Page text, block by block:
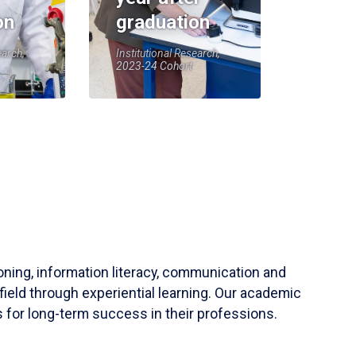
graduation
Institutional Research,
2023-24 Cohort
information literacy, communication and
through experiential learning. Our academic
for long-term success in their professions.